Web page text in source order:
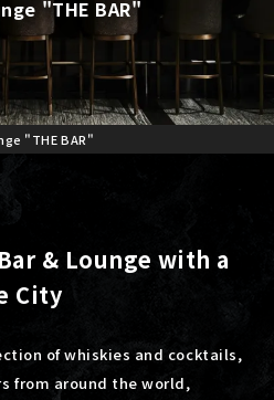
"THE BAR"
"THE BAR"
& Lounge with a
City
of whiskies and cocktails,
from around the world,